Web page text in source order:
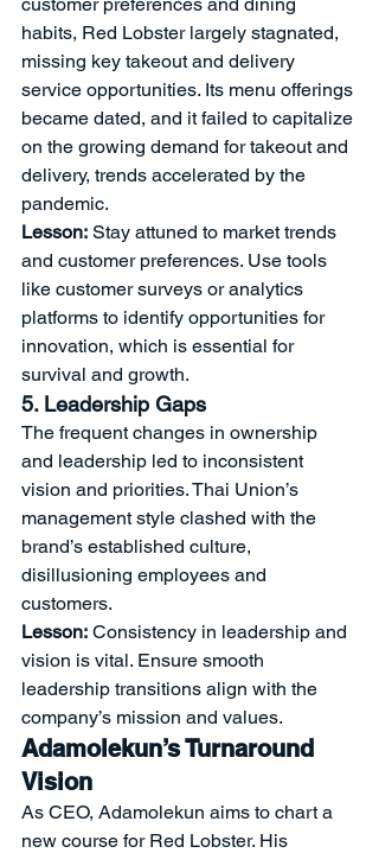
habits, Red Lobster largely stagnated,
missing key takeout and delivery
service opportunities. Its menu offerings
became dated, and it failed to capitalize
on the growing demand for takeout and
delivery, trends accelerated by the
pandemic.
Lesson: Stay attuned to market trends
and customer preferences. Use tools
like customer surveys or analytics
platforms to identify opportunities for
innovation, which is essential for
survival and growth.
5. Leadership Gaps
The frequent changes in ownership
and leadership led to inconsistent
vision and priorities. Thai Union’s
management style clashed with the
brand’s established culture,
disillusioning employees and
customers.
Lesson: Consistency in leadership and
vision is vital. Ensure smooth
leadership transitions align with the
company’s mission and values.
Adamolekun’s Turnaround
Vision
As CEO, Adamolekun aims to chart a
new course for Red Lobster. His